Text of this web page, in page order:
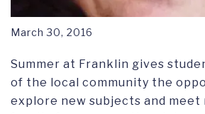
March 30, 2016
Summer at Franklin gives
of the local community the
explore new subjects and